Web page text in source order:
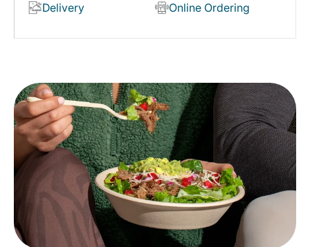
Delivery
Online Ordering